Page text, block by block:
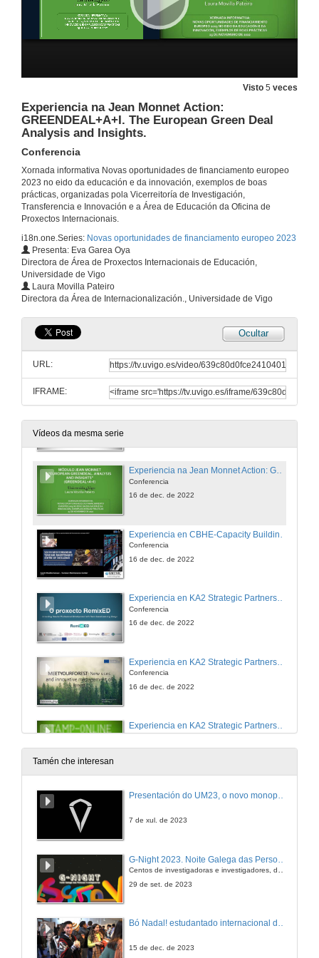
Visto 5 veces
Experiencia na Jean Monnet Action:
GREENDEAL+A+I. The European Green Deal
Analysis and Insights.
Conferencia
Xornada informativa Novas oportunidades de financiamento europeo
2023 no eido da educación e da innovación, exemplos de boas
prácticas, organizadas pola Vicerreitoría de Investigación,
Transferencia e Innovación e a Área de Educación da Oficina de
Proxectos Internacionais.
i18n.one.Series: Novas oportunidades de financiamento europeo 2023
Presenta: Eva Garea Oya
Directora de Área de Proxectos Internacionais de Educación,
Universidade de Vigo
Laura Movilla Pateiro
Directora da Área de Internacionalización., Universidade de Vigo
Ocultar
URL:
IFRAME:
Vídeos da mesma serie
Experiencia en CBHE-Capacity Building in the field of HE: GREENCAP. Enhancing Green Capability in HEI to foster sustainable development in Cambodia
25 de nov. de 2022
25 de nov. de 2022
25 de nov. de 2022
25 de nov. de 2022
Experiencia en KA2 Strategic Partnerships for HE: ECI: FROM A TO Z. Europeans Citizens Initiative: A tool for engagement and active citizenships.
Conferencia
25 de nov. de 2022
Experiencia na Jean Monnet Action: Cátedra Jean Monnet EICAEUD. Experiencia en Europe for Citizens. Strand1: European Remembrance: RHMRH. Remember Hansen – migration, refugees and humanitarian aid.
Experiencia na Jean Monnet Action: GREENDEAL+A+I. The European Green Deal Analysis and Insights.
Conferencia
16 de dec. de 2022
Conferencia
16 de dec. de 2022
Experiencia en KA2 Strategic Partnerships in School Education: RemixED. Innovating Teacher Professional Development with Team–based Learning Design.
Conferencia
16 de dec. de 2022
Conferencia
16 de dec. de 2022
Experiencia en KA2 Strategic Partnerships for HE: Stamp–Online. Smart Teaching in Accounting – Meeting Place Online.
16 de dec. de 2022
Conferencia
Conferencia
Conferencia
Tamén che interesan
Presentación do UM23, o novo monopraza de UVigo Motorsport
7 de xul. de 2023
Centos de investigadoras e investigadores, decenas de actividades e sete cidades
29 de set. de 2023
Bó Nadal! estudantado internacional da Universidade de Vigo
15 de dec. de 2023